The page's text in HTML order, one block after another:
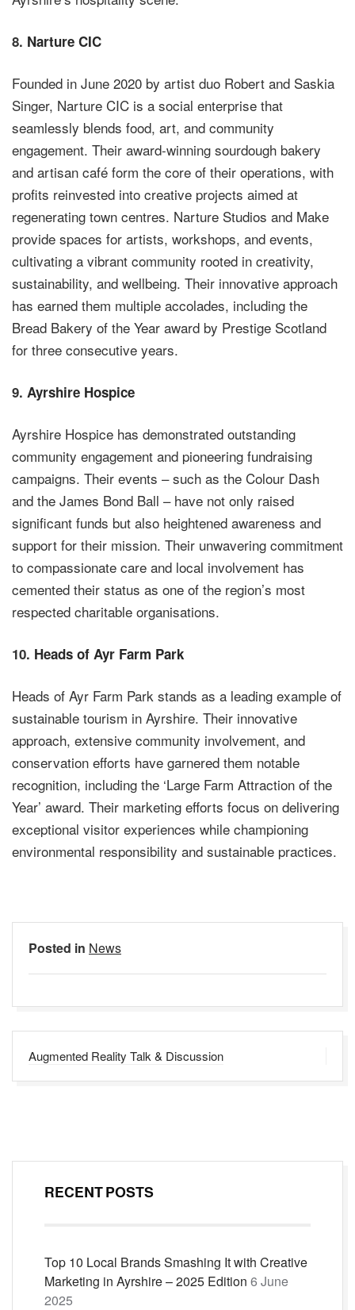
8. Narture CIC
Founded in June 2020 by artist duo Robert and Saskia
Singer, Narture CIC is a social enterprise that
seamlessly blends food, art, and community
engagement. Their award-winning sourdough bakery
and artisan café form the core of their operations, with
profits reinvested into creative projects aimed at
regenerating town centres. Narture Studios and Make
provide spaces for artists, workshops, and events,
cultivating a vibrant community rooted in creativity,
sustainability, and wellbeing. Their innovative approach
has earned them multiple accolades, including the
Bread Bakery of the Year award by Prestige Scotland
for three consecutive years.
9. Ayrshire Hospice
Ayrshire Hospice has demonstrated outstanding
community engagement and pioneering fundraising
campaigns. Their events – such as the Colour Dash
and the James Bond Ball – have not only raised
significant funds but also heightened awareness and
support for their mission. Their unwavering commitment
to compassionate care and local involvement has
cemented their status as one of the region’s most
respected charitable organisations.
10. Heads of Ayr Farm Park
Heads of Ayr Farm Park stands as a leading example of
sustainable tourism in Ayrshire. Their innovative
approach, extensive community involvement, and
conservation efforts have garnered them notable
recognition, including the ‘Large Farm Attraction of the
Year’ award. Their marketing efforts focus on delivering
exceptional visitor experiences while championing
environmental responsibility and sustainable practices.
Posted in News
Post
Augmented Reality Talk & Discussion
RECENT POSTS
Top 10 Local Brands Smashing It with Creative
Marketing in Ayrshire – 2025 Edition 6 June
2025